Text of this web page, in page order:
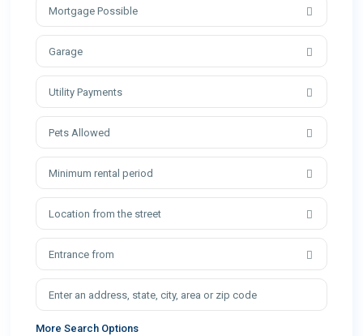
Mortgage Possible
Garage
Utility Payments
Pets Allowed
Minimum rental period
Location from the street
Entrance from
More Search Options